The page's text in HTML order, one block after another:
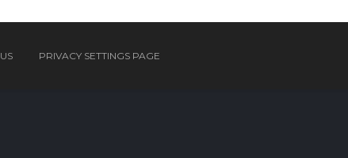
PRIVACY SETTINGS PAGE